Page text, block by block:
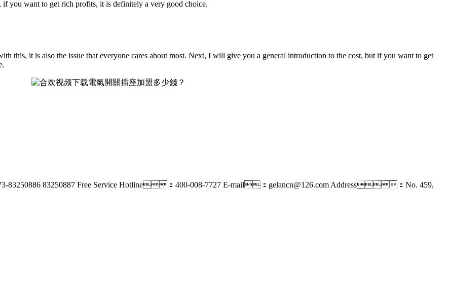
you want to get rich profits, it is definitely a very good choice.
this, it is also the issue that everyone cares about most. Next, I will give you a general introduction to the cost, but if you want to get
83250887 Free Service Hotline：400-008-7727 E-mail：gelancn@126.com Address：No. 459,